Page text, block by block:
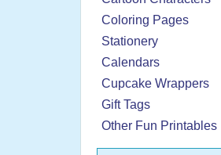
Coloring Pages
Stationery
Calendars
Cupcake Wrappers
Gift Tags
Other Fun Printables